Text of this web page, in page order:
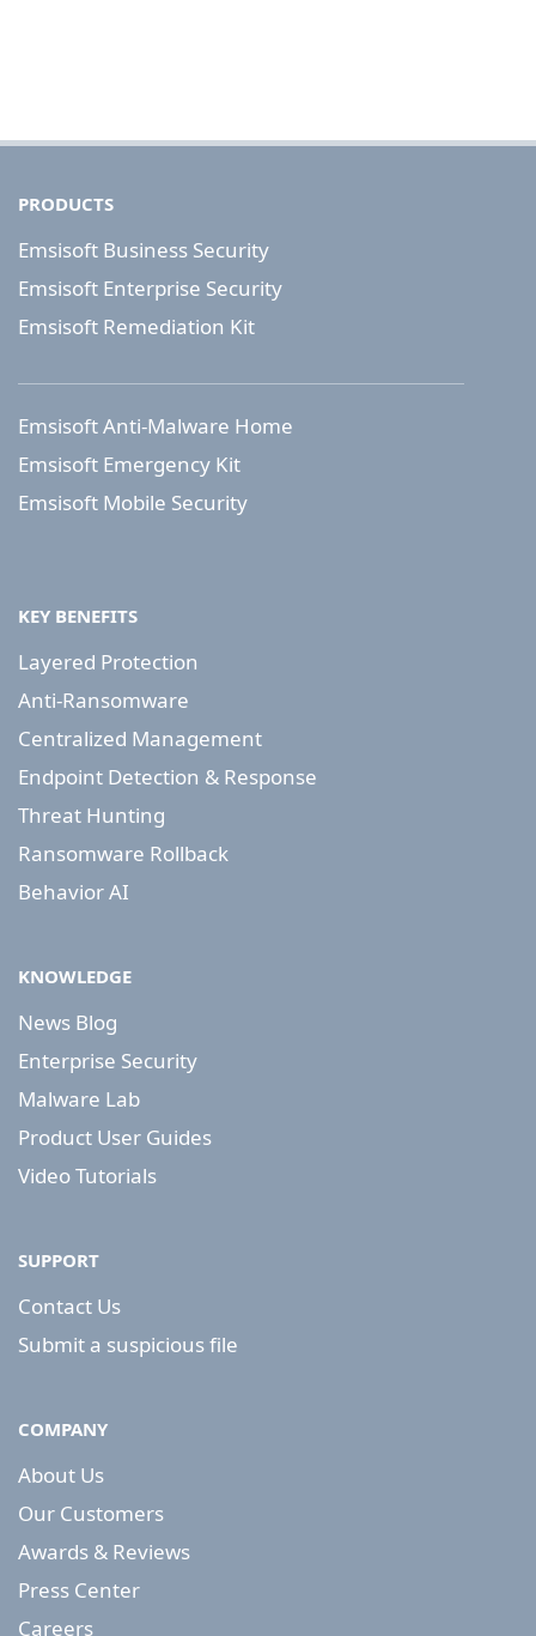
PRODUCTS
Emsisoft Business Security
Emsisoft Enterprise Security
Emsisoft Remediation Kit
Emsisoft Anti-Malware Home
Emsisoft Emergency Kit
Emsisoft Mobile Security
KEY BENEFITS
Layered Protection
Anti-Ransomware
Centralized Management
Endpoint Detection & Response
Threat Hunting
Ransomware Rollback
Behavior AI
KNOWLEDGE
News Blog
Enterprise Security
Malware Lab
Product User Guides
Video Tutorials
SUPPORT
Contact Us
Submit a suspicious file
COMPANY
About Us
Our Customers
Awards & Reviews
Press Center
Careers